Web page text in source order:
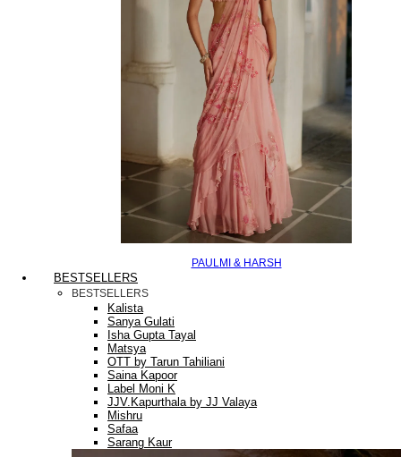
PAULMI & HARSH
BESTSELLERS
BESTSELLERS
Kalista
Sanya Gulati
Isha Gupta Tayal
Matsya
OTT by Tarun Tahiliani
Saina Kapoor
Label Moni K
JJV.Kapurthala by JJ Valaya
Mishru
Safaa
Sarang Kaur